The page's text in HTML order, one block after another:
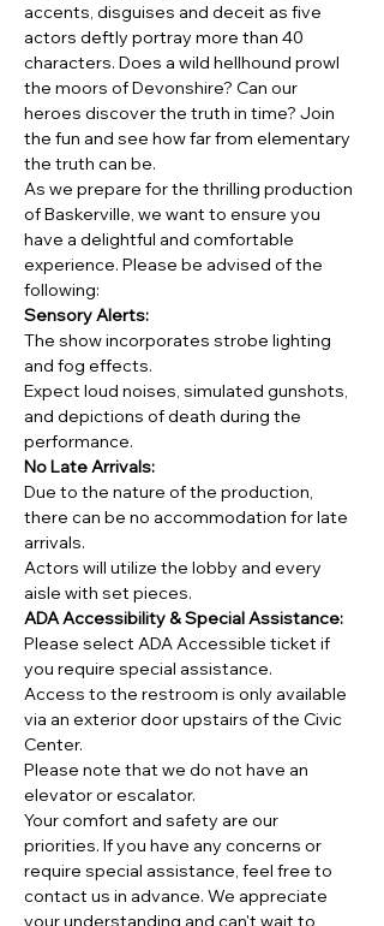
accents, disguises and deceit as five
actors deftly portray more than 40
characters. Does a wild hellhound prowl
the moors of Devonshire? Can our
heroes discover the truth in time? Join
the fun and see how far from elementary
the truth can be.
As we prepare for the thrilling production
of Baskerville, we want to ensure you
have a delightful and comfortable
experience. Please be advised of the
following:
Sensory Alerts:
The show incorporates strobe lighting
and fog effects.
Expect loud noises, simulated gunshots,
and depictions of death during the
performance.
No Late Arrivals:
Due to the nature of the production,
there can be no accommodation for late
arrivals.
Actors will utilize the lobby and every
aisle with set pieces.
ADA Accessibility & Special Assistance:
Please select ADA Accessible ticket if
you require special assistance.
Access to the restroom is only available
via an exterior door upstairs of the Civic
Center.
Please note that we do not have an
elevator or escalator.
Your comfort and safety are our
priorities. If you have any concerns or
require special assistance, feel free to
contact us in advance. We appreciate
your understanding and can't wait to